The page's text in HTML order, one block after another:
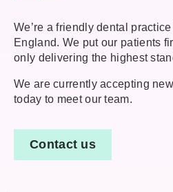
We’re a friendly dental
England. We put our patients
only delivering the highest
We are currently accepting
today to meet our team.
Contact us